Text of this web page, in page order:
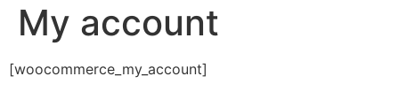
My account
[woocommerce_my_account]